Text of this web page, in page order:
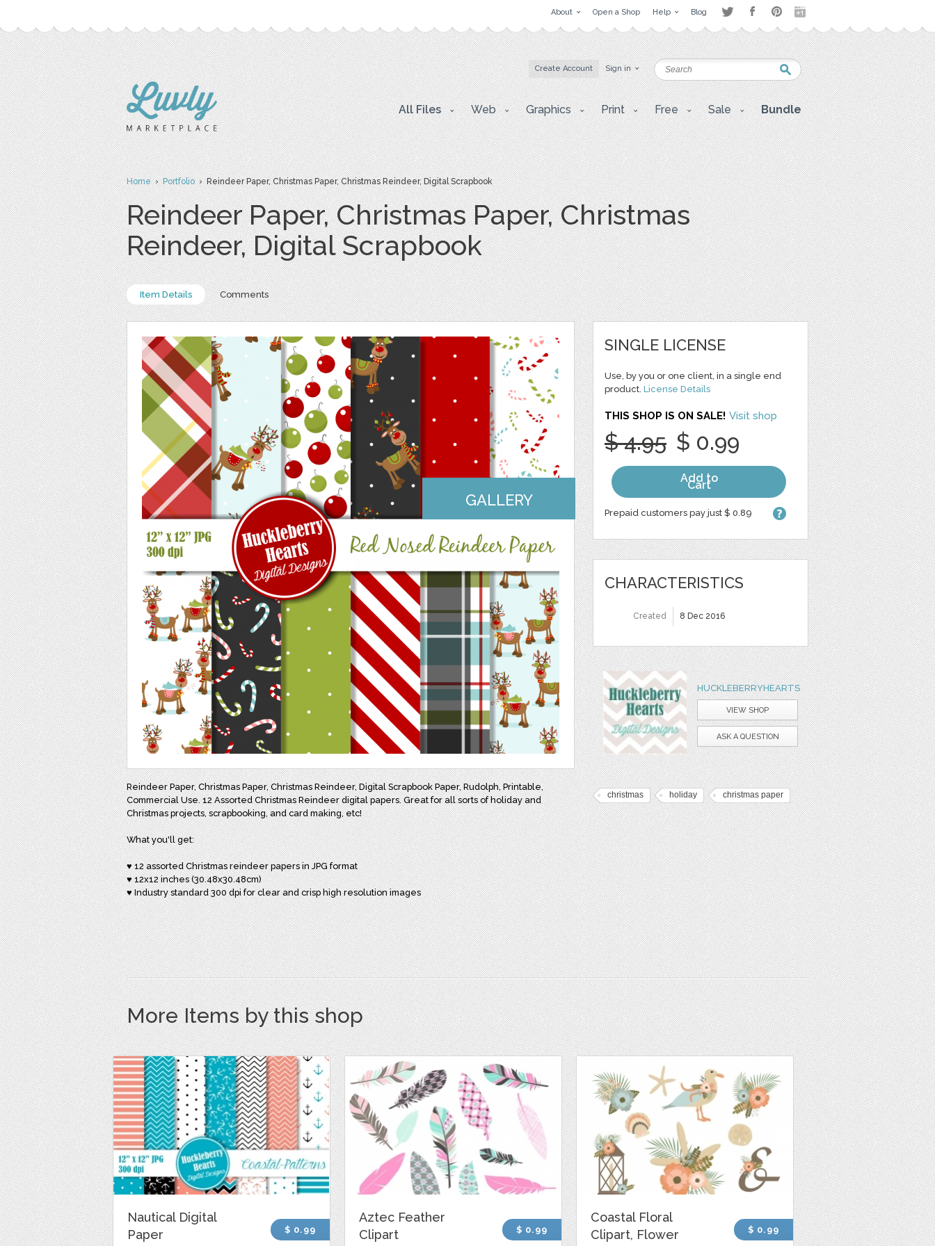
About Open a Shop Help Blog
Create Account Sign in
All Files Web Graphics Print Free Sale Bundle
Home›Portfolio› Reindeer Paper, Christmas Paper, Christmas Reindeer, Digital Scrapbook
Reindeer Paper, Christmas Paper, Christmas
Reindeer, Digital Scrapbook
Item Details Comments
GALLERY
Reindeer Paper, Christmas Paper, Christmas Reindeer, Digital Scrapbook Paper, Rudolph, Printable,
Commercial Use. 12 Assorted Christmas Reindeer digital papers. Great for all sorts of holiday and
Christmas projects, scrapbooking, and card making, etc!
What you'll get:
♥ 12 assorted Christmas reindeer papers in JPG format
♥ 12x12 inches (30.48x30.48cm)
♥ Industry standard 300 dpi for clear and crisp high resolution images
SINGLE LICENSE
Use, by you or one client, in a single end
product. License Details
THIS SHOP IS ON SALE! Visit shop
$ 4.95 $ 0.99
Add to
Cart
Prepaid customers pay just $ 0.89
CHARACTERISTICS
Created 8 Dec 2016
HUCKLEBERRYHEARTS
VIEW SHOP
ASK A QUESTION
christmas holiday christmas paper
More Items by this shop
Nautical Digital
Paper
$ 0.99
Aztec Feather
Clipart
$ 0.99
Coastal Floral
Clipart, Flower
$ 0.99